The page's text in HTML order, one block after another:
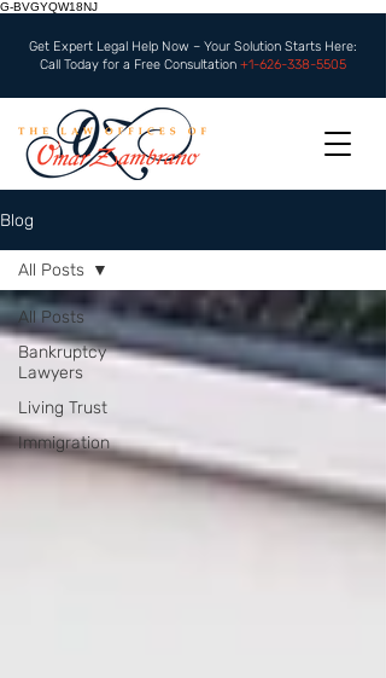
G-BVGYQW18NJ
Get Expert Legal Help Now – Your Solution Starts Here:
Call Today for a Free Consultation +1-626-338-5505
Blog
All Posts
Bankruptcy
Lawyers
Living Trust
Immigration
All Posts